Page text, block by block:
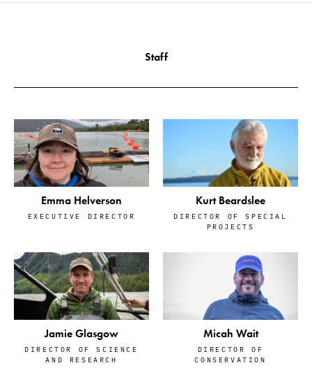
Staff
Emma Helverson
EXECUTIVE DIRECTOR
Kurt Beardslee
DIRECTOR OF SPECIAL
PROJECTS
Jamie Glasgow
DIRECTOR OF SCIENCE
AND RESEARCH
Micah Wait
DIRECTOR OF
CONSERVATION